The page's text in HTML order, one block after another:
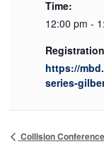
Time:
12:00 pm -
https://
series-
Collision